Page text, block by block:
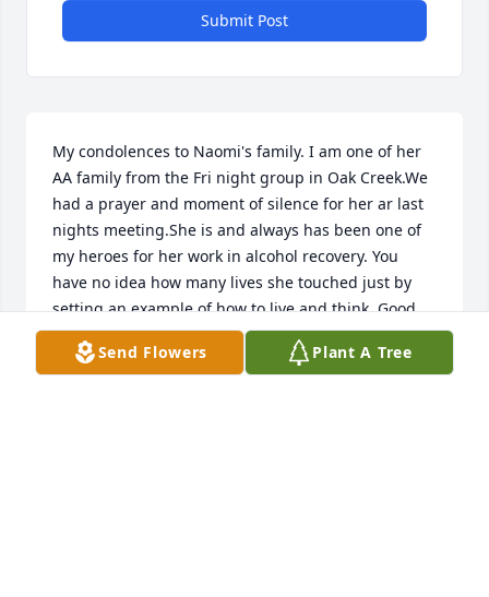
Submit Post
My condolences to Naomi's family. I am one of her
AA family from the Fri night group in Oak Creek.We
had a prayer and moment of silence for her ar last
nights meeting.She is and always has been one of
my heroes for her work in alcohol recovery. You
have no idea how many lives she touched just by
setting an example of how to live and think. Good
Bye Naomi, We love you. Ed Anderson
Send Flowers Plant A Tree